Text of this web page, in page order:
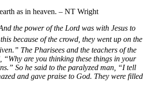
as in heaven. – NT Wright
the power of the Lord was with Jesus to
because of the crowd, they went up on the
The Pharisees and the teachers of the
“Why are you thinking these things in your
So he said to the paralyzed man, “I tell
and gave praise to God. They were filled